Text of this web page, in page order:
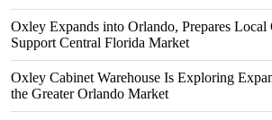
Oxley Expands into Orlando, Prepares Local
Support Central Florida Market
Oxley Cabinet Warehouse Is Exploring
the Greater Orlando Market